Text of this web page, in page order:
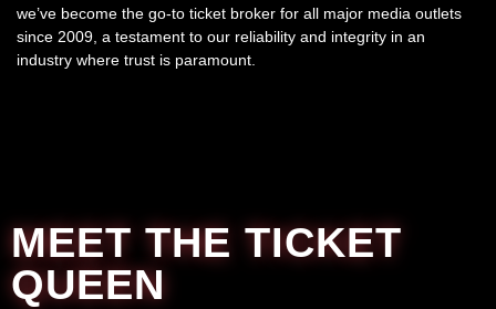
we’ve become the go-to ticket broker for all major media outlets
since 2009, a testament to our reliability and integrity in an
industry where trust is paramount.
MEET THE TICKET
QUEEN